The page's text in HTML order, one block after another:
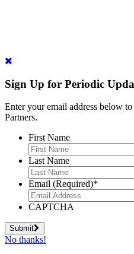
Sign Up for Periodic
Enter your email address below
Partners.
First Name
Last Name
Email (Required)*
CAPTCHA
Submit
No thanks!